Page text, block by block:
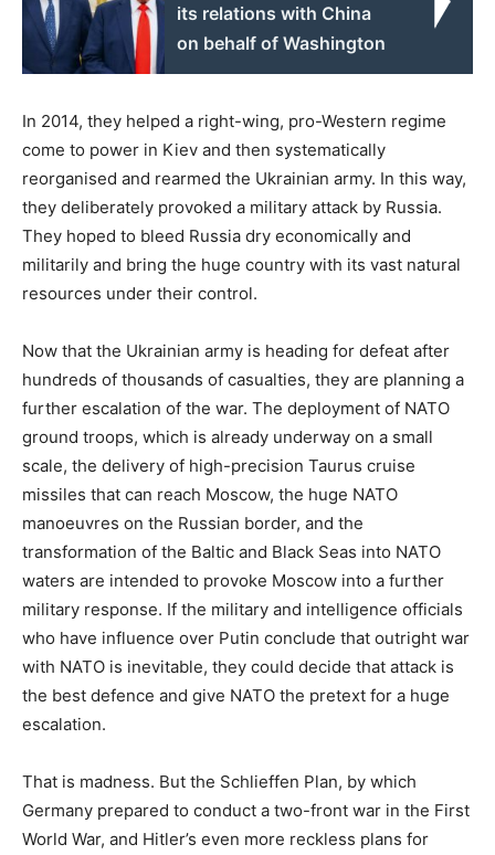
its relations with China
on behalf of Washington
In 2014, they helped a right-wing, pro-Western regime
come to power in Kiev and then systematically
reorganised and rearmed the Ukrainian army. In this way,
they deliberately provoked a military attack by Russia.
They hoped to bleed Russia dry economically and
militarily and bring the huge country with its vast natural
resources under their control.
Now that the Ukrainian army is heading for defeat after
hundreds of thousands of casualties, they are planning a
further escalation of the war. The deployment of NATO
ground troops, which is already underway on a small
scale, the delivery of high-precision Taurus cruise
missiles that can reach Moscow, the huge NATO
manoeuvres on the Russian border, and the
transformation of the Baltic and Black Seas into NATO
waters are intended to provoke Moscow into a further
military response. If the military and intelligence officials
who have influence over Putin conclude that outright war
with NATO is inevitable, they could decide that attack is
the best defence and give NATO the pretext for a huge
escalation.
That is madness. But the Schlieffen Plan, by which
Germany prepared to conduct a two-front war in the First
World War, and Hitler’s even more reckless plans for